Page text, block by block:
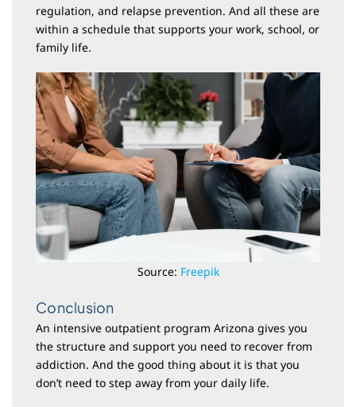
regulation, and relapse prevention. And all these are
within a schedule that supports your work, school, or
family life.
Source: Freepik
Conclusion
An intensive outpatient program Arizona gives you
the structure and support you need to recover from
addiction. And the good thing about it is that you
don’t need to step away from your daily life.